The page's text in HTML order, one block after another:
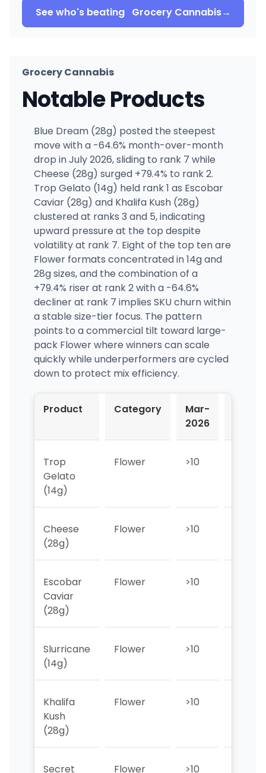
See who's beating Grocery Cannabis→
Grocery Cannabis
Notable Products
Blue Dream (28g) posted the steepest
move with a -64.6% month-over-month
drop in July 2026, sliding to rank 7 while
Cheese (28g) surged +79.4% to rank 2.
Trop Gelato (14g) held rank 1 as Escobar
Caviar (28g) and Khalifa Kush (28g)
clustered at ranks 3 and 5, indicating
upward pressure at the top despite
volatility at rank 7. Eight of the top ten are
Flower formats concentrated in 14g and
28g sizes, and the combination of a
+79.4% riser at rank 2 with a -64.6%
decliner at rank 7 implies SKU churn within
a stable size-tier focus. The pattern
points to a commercial tilt toward large-
pack Flower where winners can scale
quickly while underperformers are cycled
down to protect mix efficiency.
Product Category
Mar-
2026
Trop
Gelato
(14g)
Flower >10
Cheese
(28g)
Flower >10
Escobar
Caviar
(28g)
Flower >10
Slurricane
(14g)
Flower >10
Khalifa
Kush
(28g)
Flower >10
Secret Flower >10